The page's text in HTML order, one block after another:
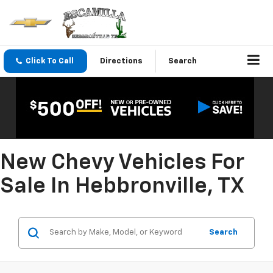
Click To Call Directions Search
New Chevy Vehicles For
Sale In Hebbronville, TX
Search